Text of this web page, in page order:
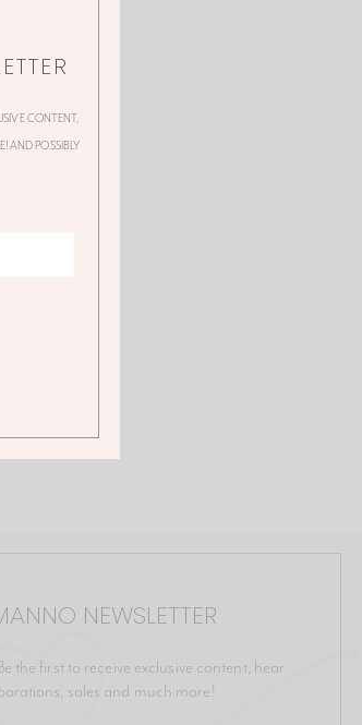
NEWSLETTER
the first to receive exclusive content, hear
sales and much more!
CONTENT,
AND POSSIBLY